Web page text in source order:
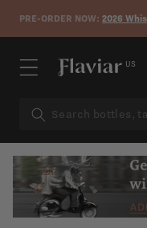
Skip to content
PRE-ORDER NOW: 2026
US